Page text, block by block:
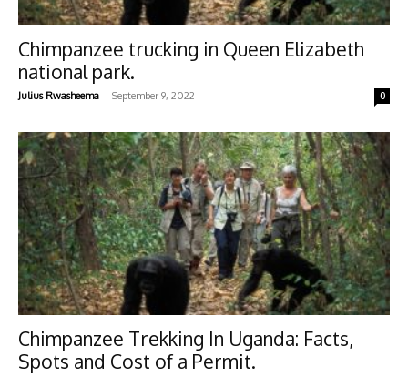
Chimpanzee trucking in Queen Elizabeth
national park.
Julius Rwasheema - September 9, 2022 0
Chimpanzee Trekking In Uganda: Facts,
Spots and Cost of a Permit.